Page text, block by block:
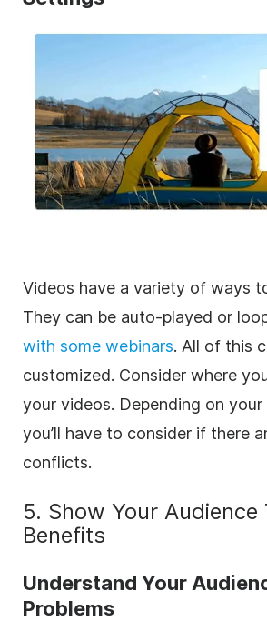
Videos have a variety of ways
They can be auto-played or
with some webinars. All of this
customized. Consider where
your videos. Depending on
you’ll have to consider if there
conflicts.
5. Show Your Audience
Benefits
Understand Your
Problems